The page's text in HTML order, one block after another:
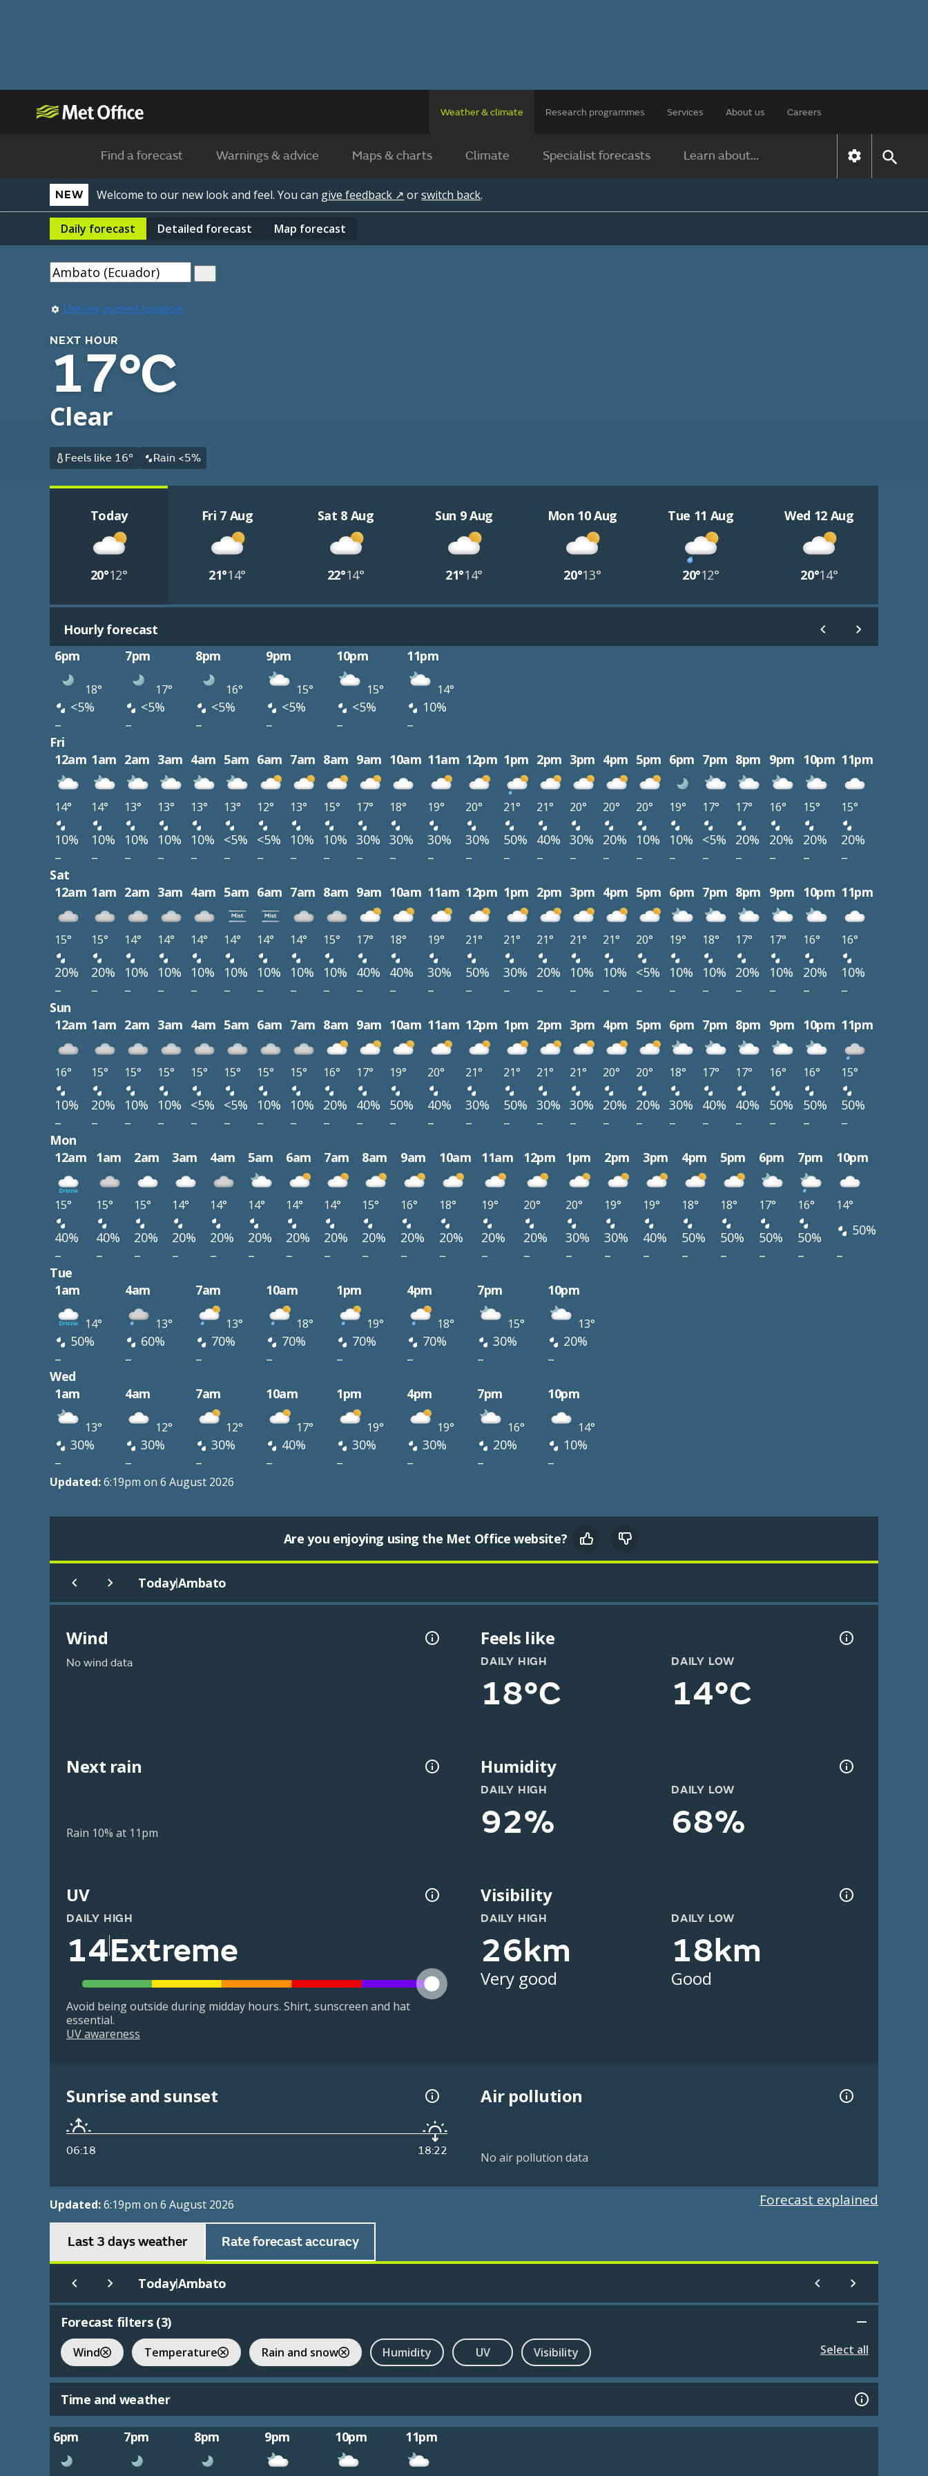
Weather & climate Research programmes Services About us Careers
Find a forecast Warnings & advice Maps & charts Climate Specialist forecasts Learn about...
NEW Welcome to our new look and feel. You can give feedback ↗ orswitch back.
Daily forecast Detailed forecast Map forecast
Use my current location
NEXT HOUR
17°C
Clear
Feels like 16° Rain <5%
Today
20°12°
Fri 7 Aug
21°14°
Sat 8 Aug
22°14°
Sun 9 Aug
21°14°
Mon 10 Aug
20°13°
Tue 11 Aug
20°12°
Wed 12 Aug
20°14°
Hourly forecast
6pm
7pm 8pm 9pm 10pm 11pm
18° 17° 16° 15° 15° 14°
<5% <5% <5% <5% <5%
10%
–
– – – –
–
Fri
12am 1am 2am 3am 4am 5am 6am 7am 8am 9am 10am 11am 12pm 1pm 2pm 3pm 4pm 5pm 6pm 7pm 8pm 9pm 10pm 11pm
14° 14° 13° 13° 13° 13° 12° 13° 15° 17° 18° 19° 20° 21° 21° 20° 20° 20° 19° 17° 17° 16° 15° 15°
10% 10% 10% 10% 10% <5% <5% 10% 10% 30% 30% 30% 30% 50% 40% 30% 20% 10% 10% <5% 20% 20% 20%
20%
–
– – – – – – – – – – – – – – – – – – – – – –
–
Sat
12am 1am 2am 3am 4am 5am 6am 7am 8am 9am 10am 11am 12pm 1pm 2pm 3pm 4pm 5pm 6pm 7pm 8pm 9pm 10pm 11pm
15° 15° 14° 14° 14° 14° 14° 14° 15° 17° 18° 19° 21° 21° 21° 21° 21° 20° 19° 18° 17° 17° 16° 16°
20% 20% 10% 10% 10% 10% 10% 10% 10% 40% 40% 30% 50% 30% 20% 10% 10% <5% 10% 10% 20% 10% 20%
10%
–
– – – – – – – – – – – – – – – – – – – – – –
–
Sun
12am 1am 2am 3am 4am 5am 6am 7am 8am 9am 10am 11am 12pm 1pm 2pm 3pm 4pm 5pm 6pm 7pm 8pm 9pm 10pm 11pm
16° 15° 15° 15° 15° 15° 15° 15° 16° 17° 19° 20° 21° 21° 21° 21° 20° 20° 18° 17° 17° 16° 16° 15°
10% 20% 10% 10% <5% <5% 10% 10% 20% 40% 50% 40% 30% 50% 30% 30% 20% 20% 30% 40% 40% 50% 50%
50%
–
– – – – – – – – – – – – – – – – – – – – – –
–
Mon
12am
1am 2am 3am 4am 5am 6am 7am 8am 9am 10am 11am 12pm 1pm 2pm 3pm 4pm 5pm 6pm 7pm 10pm
15° 15° 15° 14° 14° 14° 14° 14° 15° 16° 18° 19° 20° 20° 19° 19° 18° 18° 17° 16° 14°
40% 40% 20% 20% 20% 20% 20% 20% 20% 20% 20% 20% 20% 30% 30% 40% 50% 50% 50% 50%
50%
–
– – – – – – – – – – – – – – – – – – –
–
Tue
1am
4am 7am 10am 1pm 4pm 7pm 10pm
14° 13° 13° 18° 19° 18° 15° 13°
50% 60% 70% 70% 70% 70% 30%
20%
–
– – – – – –
–
Wed
1am
4am 7am 10am 1pm 4pm 7pm 10pm
13° 12° 12° 17° 19° 19° 16° 14°
30% 30% 30% 40% 30% 30% 20%
10%
–
– – – – – – –
Updated:6:19pm on 6 August 2026
Are you enjoying using the Met Office website?
Today|Ambato
Wind
No wind data
Feels like
DAILY HIGH
18°C
DAILY LOW
14°C
Next rain
Rain 10% at 11pm
Humidity
DAILY HIGH
92%
DAILY LOW
68%
UV
DAILY HIGH
14Extreme
Avoid being outside during midday hours. Shirt, sunscreen and hat
essential.
UV awareness
Visibility
DAILY HIGH
26km
Very good
DAILY LOW
18km
Good
Sunrise and sunset
06:18 18:22
Air pollution
No air pollution data
Updated:6:19pm on 6 August 2026 Forecast explained
Last 3 days weather Rate forecast accuracy
Today|Ambato
Forecast filters (3)
Wind Temperature Rain and snow Humidity UV Visibility Select all
Time and weather
6pm 7pm 8pm 9pm 10pm 11pm